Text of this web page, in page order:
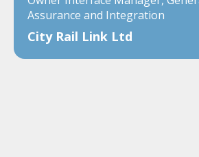
Assurance and Integration
City Rail Link Ltd